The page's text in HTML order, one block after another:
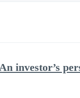
investor’s